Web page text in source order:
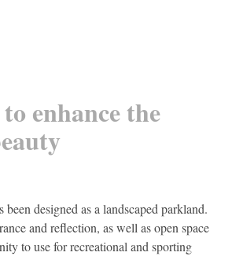
enhance the
been designed as a landscaped parkland.
and reflection, as well as open space
to use for recreational and sporting